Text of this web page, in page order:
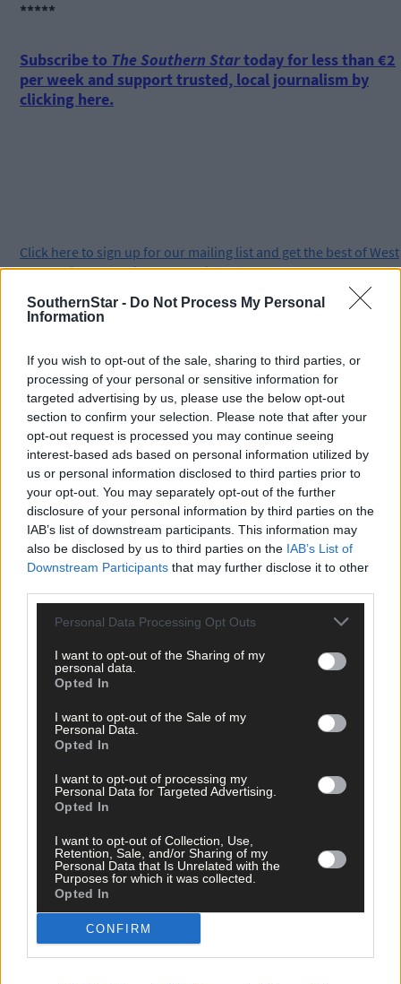
SouthernStar - Do Not Process My Personal
Information
If you wish to opt-out of the sale, sharing to third parties, or
processing of your personal or sensitive information for
targeted advertising by us, please use the below opt-out
section to confirm your selection. Please note that after your
opt-out request is processed you may continue seeing
interest-based ads based on personal information utilized by
us or personal information disclosed to third parties prior to
your opt-out. You may separately opt-out of the further
disclosure of your personal information by third parties on the
IAB’s list of downstream participants. This information may
also be disclosed by us to third parties on the IAB’s List of
Downstream Participants that may further disclose it to other
Personal Data Processing Opt Outs
I want to opt-out of the Sharing of my
personal data.
Opted In
I want to opt-out of the Sale of my
Personal Data.
Opted In
I want to opt-out of processing my
Personal Data for Targeted Advertising.
Opted In
I want to opt-out of Collection, Use,
Retention, Sale, and/or Sharing of my
Personal Data that Is Unrelated with the
Purposes for which it was collected.
Opted In
CONFIRM
*****
Subscribe to The Southern Startoday for less than €2
per week and support trusted, local journalism by
clicking here.
Click here to sign up for our mailing list and get the best of West
Cork delivered straight to your inbox.
Tags used in this article
Share this article
Subscriber